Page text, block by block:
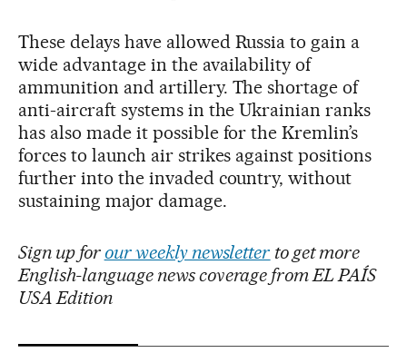
These delays have allowed Russia to gain a
wide advantage in the availability of
ammunition and artillery. The shortage of
anti-aircraft systems in the Ukrainian ranks
has also made it possible for the Kremlin’s
forces to launch air strikes against positions
further into the invaded country, without
sustaining major damage.
Sign up for our weekly newsletter to get more
English-language news coverage from EL PAÍS
USA Edition